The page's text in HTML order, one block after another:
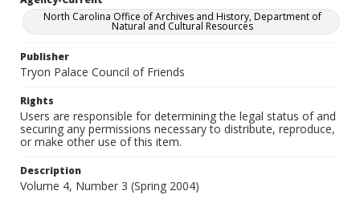
North Carolina Office of Archives and History, Department of
Natural and Cultural Resources
Publisher
Tryon Palace Council of Friends
Rights
Users are responsible for determining the legal status of and
securing any permissions necessary to distribute, reproduce,
or make other use of this item.
Description
Volume 4, Number 3 (Spring 2004)